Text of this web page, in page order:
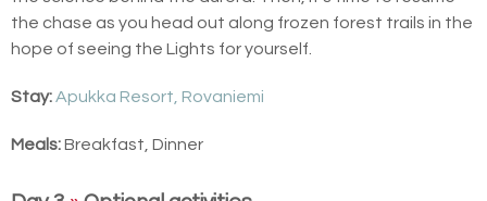
the chase as you head out along frozen forest trails in the
hope of seeing the Lights for yourself.
Stay:Apukka Resort, Rovaniemi
Meals:Breakfast, Dinner